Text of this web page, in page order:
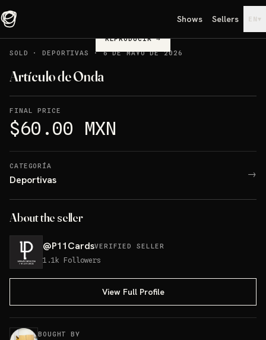
Shows Sellers EN ▾
REPRODUCIR→
SOLD
·DEPORTIVAS ·6 DE MAYO DE 2026
Artículo de Onda
FINAL PRICE
$60.00 MXN
CATEGORÍA
Deportivas →
About the seller
@P11CardsVERIFIED SELLER
1.1k Followers
View Full Profile
BOUGHT BY